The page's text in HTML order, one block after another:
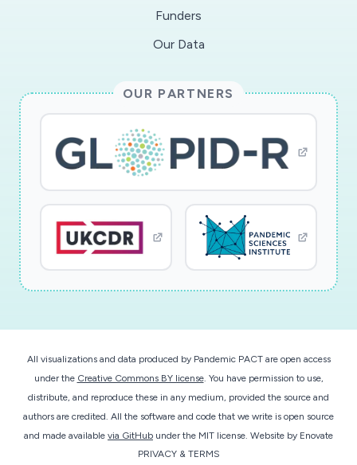
Funders
Our Data
OUR PARTNERS
All visualizations and data produced by Pandemic PACT are open access
under the Creative Commons BY license. You have permission to use,
distribute, and reproduce these in any medium, provided the source and
authors are credited. All the software and code that we write is open source
and made available via GitHub under the MIT license. Website by Enovate
PRIVACY & TERMS